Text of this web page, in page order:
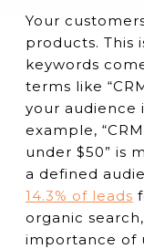
Your
products. This
keywords
terms like
your audience
example,
under $50” is
a defined
14.3% of leads
organic
importance of